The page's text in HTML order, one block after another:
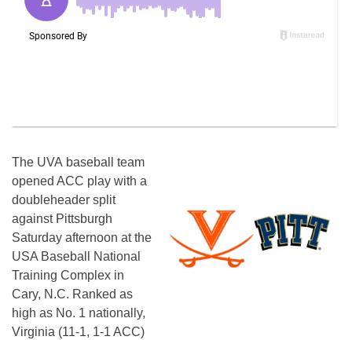
The UVA baseball team
opened ACC play with a
doubleheader split
against Pittsburgh
Saturday afternoon at the
USA Baseball National
Training Complex in
Cary, N.C. Ranked as
high as No. 1 nationally,
Virginia (11-1, 1-1 ACC)